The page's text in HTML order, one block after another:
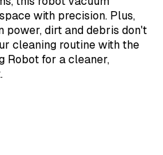
with precision. Plus,
power, dirt and debris don't
cleaning routine with the
Robot for a cleaner,